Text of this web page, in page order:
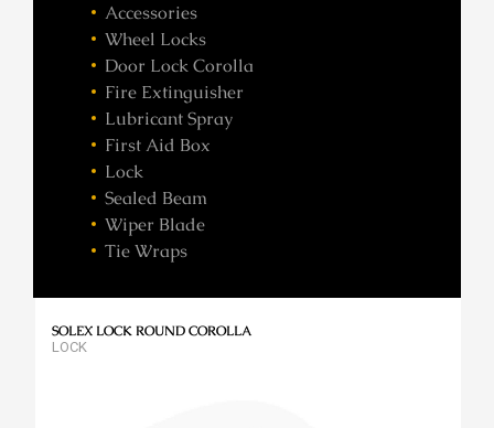
Accessories
Wheel Locks
Door Lock Corolla
Fire Extinguisher
Lubricant Spray
First Aid Box
Lock
Sealed Beam
Wiper Blade
Tie Wraps
SOLEX LOCK ROUND COROLLA
LOCK